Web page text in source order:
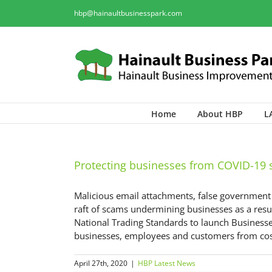
hbp@hainaultbusinesspark.com
Home About HBP
Protecting businesses from COVID-19
Malicious email attachments, false
raft of scams undermining businesses as a
National Trading Standards to launch
businesses, employees and customers from
April 27th, 2020 | HBP Latest News